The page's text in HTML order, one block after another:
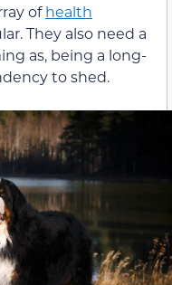
ofhealth
They also need a
as, being a long-
to shed.